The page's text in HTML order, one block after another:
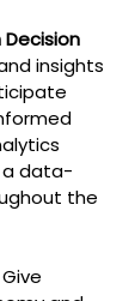
insights
a data-
the
Give